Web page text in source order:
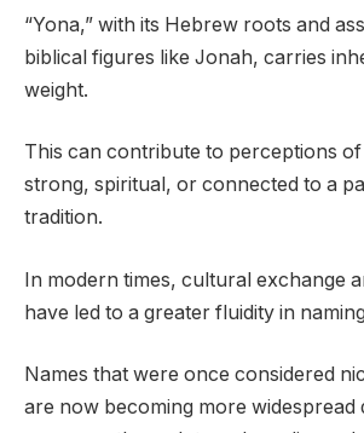
“Yona,” with its Hebrew roots and
biblical figures like Jonah, carries
weight.
This can contribute to perceptions of
strong, spiritual, or connected to a
tradition.
In modern times, cultural exchange
have led to a greater fluidity in
Names that were once considered
are now becoming more widespread